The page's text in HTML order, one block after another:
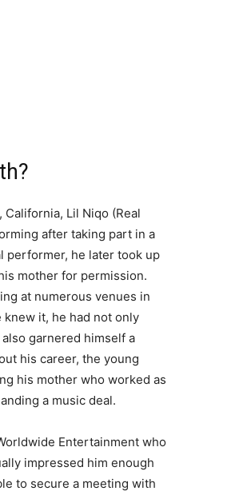
Lil Niqo (Real
after taking part in a
performer, he later took up
mother for permission.
at numerous venues in
it, he had not only
garnered himself a
his career, the young
his mother who worked as
a music deal.
Entertainment who
impressed him enough
to secure a meeting with